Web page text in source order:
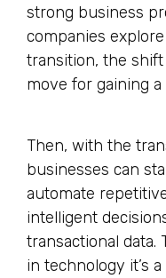
strong business
companies
transition, the
move for gaining
Then, with the
businesses can
automate
intelligent
transactional data.
in technology it’s